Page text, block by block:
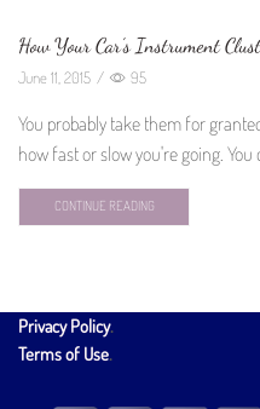
How Your Car’s Instrument
June 11, 2015 / 95
You probably take them for
how fast or slow you're going.
CONTINUE READING
Privacy Policy.
Terms of Use.